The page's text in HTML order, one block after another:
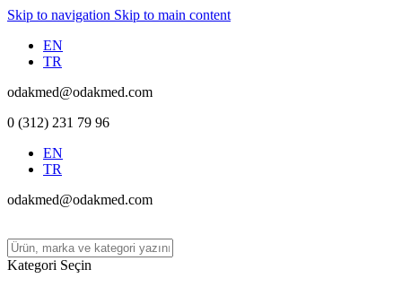
Skip to navigation Skip to main content
EN
TR
odakmed@odakmed.com
0 (312) 231 79 96
EN
TR
odakmed@odakmed.com
Kategori Seçin